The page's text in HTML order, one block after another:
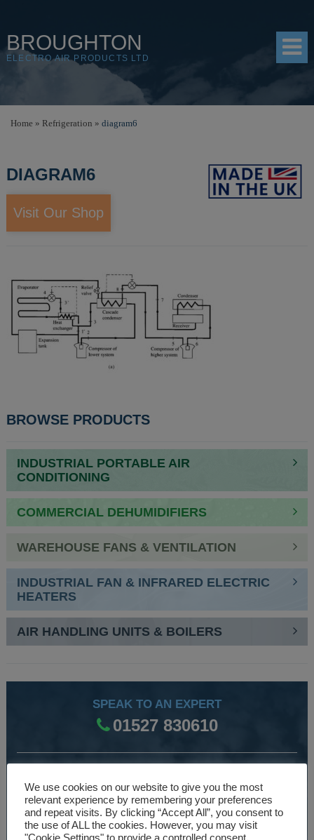
BROUGHTON
ELECTRO AIR PRODUCTS LTD
SHOP
RESOURCES
Home » Refrigeration » diagram6
DIAGRAM6
Visit Our Shop
BROWSE PRODUCTS
INDUSTRIAL PORTABLE AIR
CONDITIONING
COMMERCIAL DEHUMIDIFIERS
WAREHOUSE FANS & VENTILATION
INDUSTRIAL FAN & INFRARED ELECTRIC
HEATERS
AIR HANDLING UNITS & BOILERS
SPEAK TO AN EXPERT
01527 830610
Over 30 years experience designing and manufacturing
climate control and HVAC equipment.
We use cookies on our website to give you the most
relevant experience by remembering your preferences
and repeat visits. By clicking “Accept All”, you consent to
the use of ALL the cookies. However, you may visit